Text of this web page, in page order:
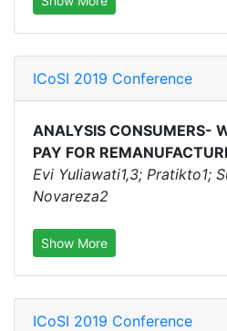
ICoSI 2019 Conference
ANALYSIS CONSUMERS-
PAY FOR
Evi Yuliawati1,3; Pratikto1;
Novareza2
Show More
ICoSI 2019 Conference